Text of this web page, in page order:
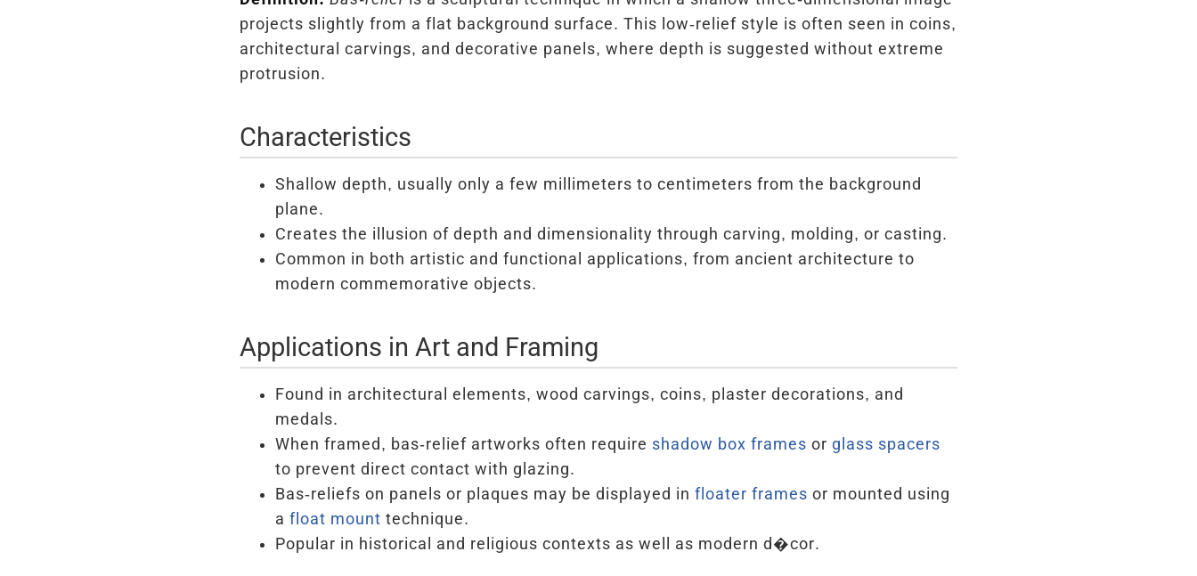
projects slightly from a flat background surface. This low-relief style is often seen in coins,
architectural carvings, and decorative panels, where depth is suggested without extreme
protrusion.
Characteristics
Shallow depth, usually only a few millimeters to centimeters from the background
plane.
Creates the illusion of depth and dimensionality through carving, molding, or casting.
Common in both artistic and functional applications, from ancient architecture to
modern commemorative objects.
Applications in Art and Framing
Found in architectural elements, wood carvings, coins, plaster decorations, and
medals.
When framed, bas-relief artworks often require shadow box frames or glass spacers
to prevent direct contact with glazing.
Bas-reliefs on panels or plaques may be displayed in floater frames or mounted using
a float mount technique.
Popular in historical and religious contexts as well as modern d�cor.